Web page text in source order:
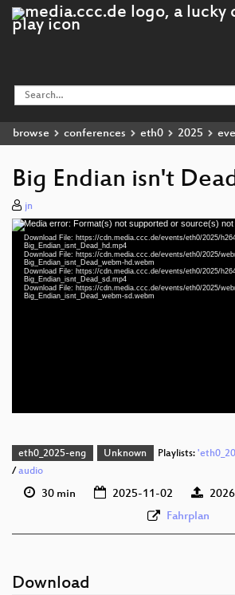
browse conferences eth0 2025
Big Endian isn't
jn
Video
Player
Media error: Format(s) not supported or source(s) not
Download File: https://cdn.media.ccc.de/events/eth0/2025/
Big_Endian_isnt_Dead_hd.mp4
Download File: https://cdn.media.ccc.de/events/eth0/2025/
Big_Endian_isnt_Dead_webm-hd.webm
Download File: https://cdn.media.ccc.de/events/eth0/2025/
Big_Endian_isnt_Dead_sd.mp4
Download File: https://cdn.media.ccc.de/events/eth0/2025/
Big_Endian_isnt_Dead_webm-sd.webm
eth0_2025-eng Unknown Playlists:
/audio
30 min 2025-11-02
Fahrplan
Download